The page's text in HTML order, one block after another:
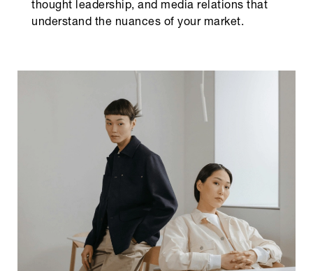
thought leadership, and media relations that
understand the nuances of your market.